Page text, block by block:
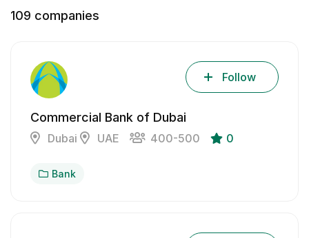
109 companies
Commercial Bank of Dubai
Dubai UAE 400-500 0
Follow
Bank